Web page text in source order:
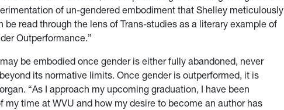
of un-gendered embodiment that Shelley meticulously
be read through the lens of Trans-studies as a literary example of
Outperformance.”
be embodied once gender is either fully abandoned, never
its normative limits. Once gender is outperformed, it is
“As I approach my upcoming graduation, I have been
my time at WVU and how my desire to become an author has